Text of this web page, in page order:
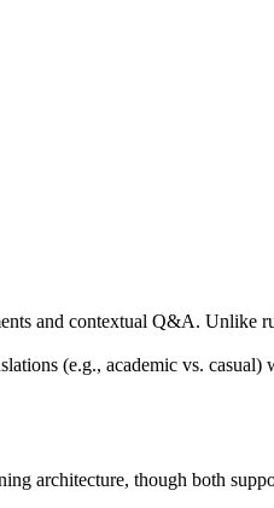
and contextual Q&A. Unlike
(e.g., academic vs. casual)
architecture, though both